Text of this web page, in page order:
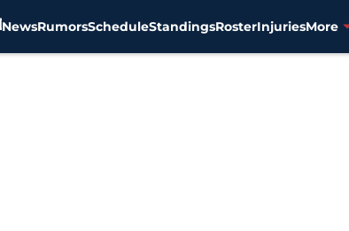
NewsRumorsScheduleStandingsRosterInjuriesMore